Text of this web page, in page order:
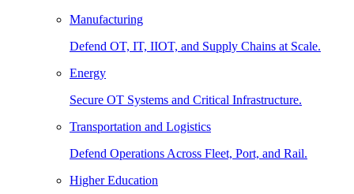
Manufacturing
Defend OT, IT, IIOT, and Supply Chains at Scale.
Energy
Secure OT Systems and Critical Infrastructure.
Transportation and Logistics
Defend Operations Across Fleet, Port, and Rail.
Higher Education